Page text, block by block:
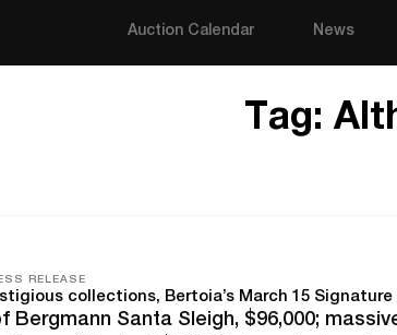
Auction Calendar News
Tag:
RELEASE
Bergmann Santa Sleigh, $96,000;